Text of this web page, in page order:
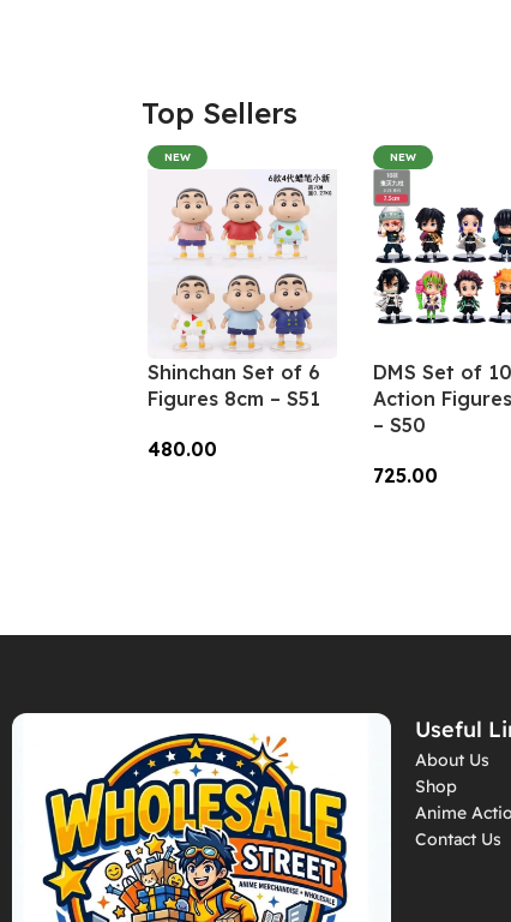
Top Sellers
NEW
Shinchan Set of 6
Figures 8cm – S51
480.00
NEW
DMS Set of 10
Action
– S50
725.00
Useful
About Us
Shop
Anime
Contact Us